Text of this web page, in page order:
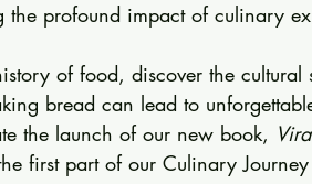
the profound impact of culinary
of food, discover the
bread can lead to
the launch of our new book,
first part of our Culinary